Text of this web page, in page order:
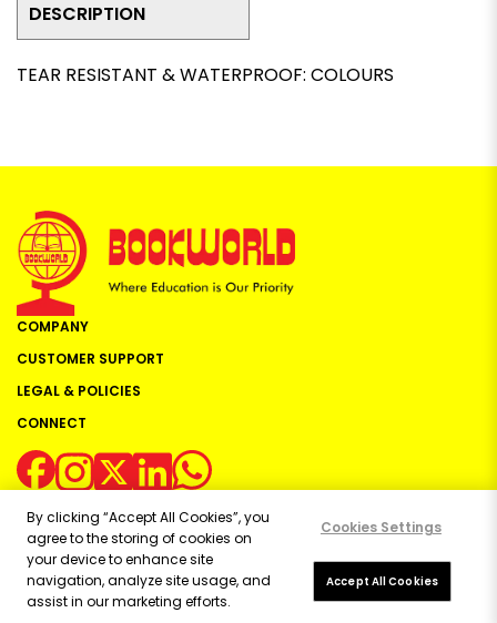
DESCRIPTION
TEAR RESISTANT & WATERPROOF: COLOURS
COMPANY
CUSTOMER SUPPORT
LEGAL & POLICIES
CONNECT
Copyright ©2026Bookworld Ltd | All rights reserved.
Powered by:
OE Commerce
By clicking “Accept All Cookies”, you
agree to the storing of cookies on
your device to enhance site
navigation, analyze site usage, and
assist in our marketing efforts.
Cookies Settings
Accept All Cookies